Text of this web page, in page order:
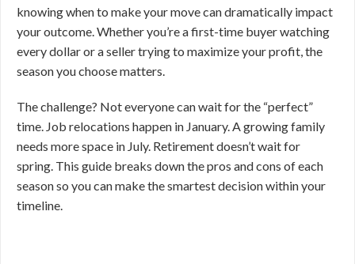
knowing when to make your move can dramatically impact
your outcome. Whether you’re a first-time buyer watching
every dollar or a seller trying to maximize your profit, the
season you choose matters.
The challenge? Not everyone can wait for the “perfect”
time. Job relocations happen in January. A growing family
needs more space in July. Retirement doesn’t wait for
spring. This guide breaks down the pros and cons of each
season so you can make the smartest decision within your
timeline.